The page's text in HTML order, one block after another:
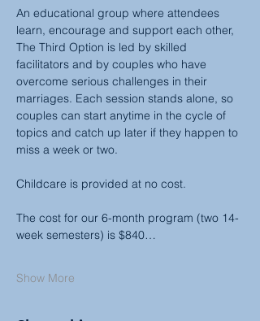
An educational group where attendees
learn, encourage and support each other,
The Third Option is led by skilled
facilitators and by couples who have
overcome serious challenges in their
marriages. Each session stands alone, so
couples can start anytime in the cycle of
topics and catch up later if they happen to
miss a week or two.
Childcare is provided at no cost.
The cost for our 6-month program (two 14-
week semesters) is $840…
Show More